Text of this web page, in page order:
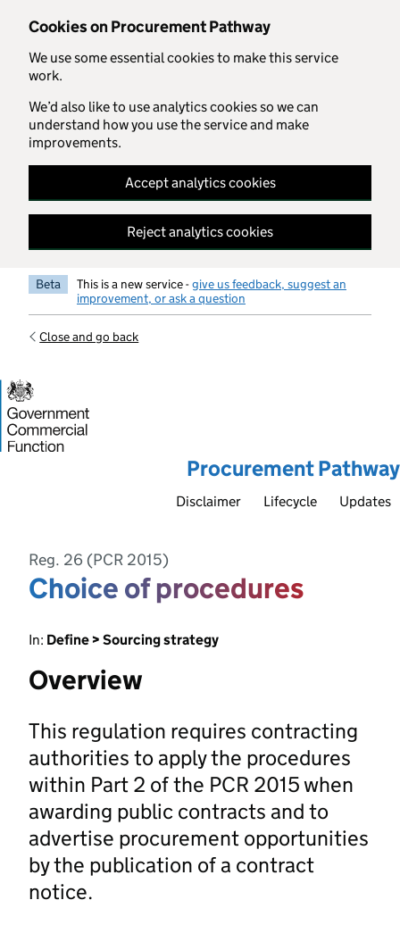
Cookies on Procurement Pathway
We use some essential cookies to make this service
work.
We’d also like to use analytics cookies so we can
understand how you use the service and make
improvements.
Accept analytics cookies
Reject analytics cookies
Skip to main content
Beta This is a new service -give us feedback, suggest an
improvement, or ask a question
Close and go back
Procurement Pathway
Disclaimer Lifecycle Updates
Reg. 26 (PCR 2015)
Choice of procedures
In: Define > Sourcing strategy
Overview
This regulation requires contracting
authorities to apply the procedures
within Part 2 of the PCR 2015 when
awarding public contracts and to
advertise procurement opportunities
by the publication of a contract
notice.